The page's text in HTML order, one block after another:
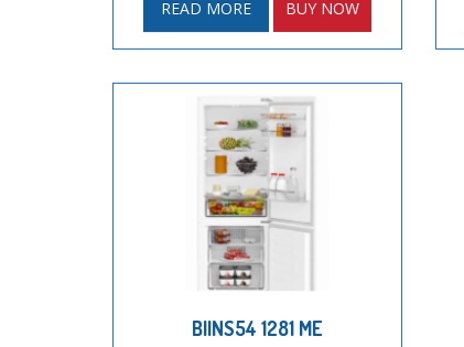
READ MORE BUY NOW
BIINS54 1281 ME